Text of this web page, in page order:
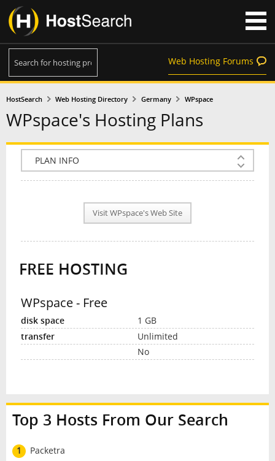
Web Hosting Forums
HostSearch Web Hosting Directory Germany WPspace
WPspace's Hosting Plans
COMPANY INFO
NEWS
INTERVIEW
Visit WPspace's Web Site
FREE HOSTING
WPspace - Free
1 GB
Unlimited
No
Top 3 Hosts From Our Search
1
Packetra